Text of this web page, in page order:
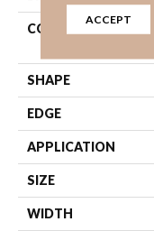
CONSTRUCTION
SHAPE
EDGE
APPLICATION
SIZE
WIDTH
ACCEPT